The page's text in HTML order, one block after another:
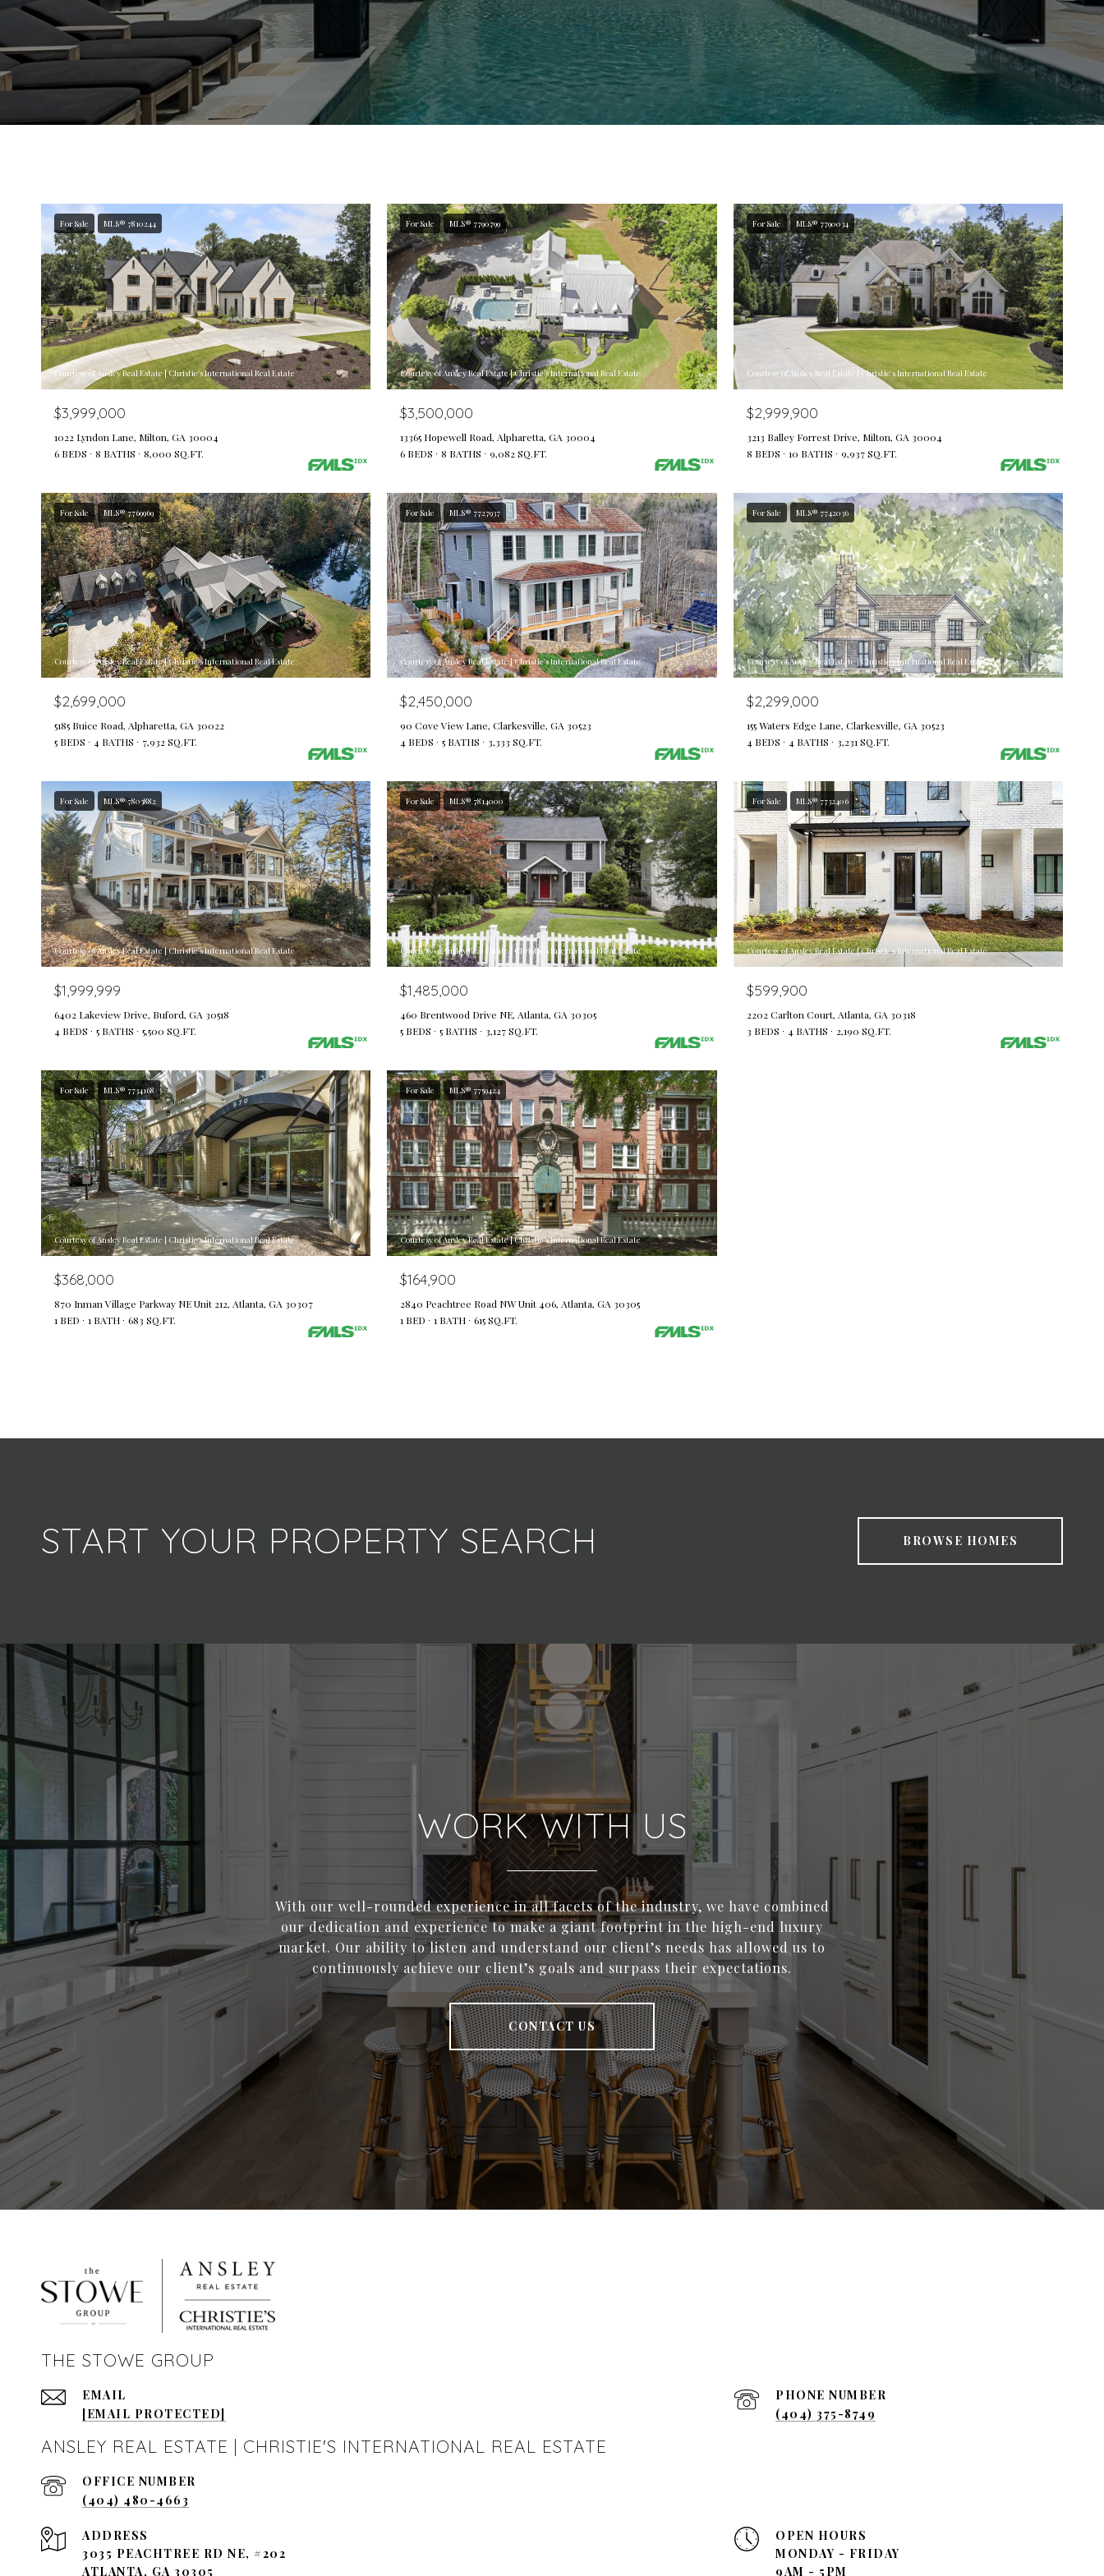
For Sale MLS® 7810244
Courtesy of Ansley Real Estate | Christie's International Real Estate
$3,999,000
1022 Lyndon Lane, Milton, GA 30004
6 BEDS
8 BATHS 8,000 SQ.FT.
For Sale MLS® 7790799
Courtesy of Ansley Real Estate | Christie's International Real Estate
$3,500,000
13365 Hopewell Road, Alpharetta, GA 30004
6 BEDS
8 BATHS 9,082 SQ.FT.
For Sale MLS® 7790034
Courtesy of Ansley Real Estate | Christie's International Real Estate
$2,999,900
3213 Balley Forrest Drive, Milton, GA 30004
8 BEDS
10 BATHS 9,937 SQ.FT.
For Sale MLS® 7769969
Courtesy of Ansley Real Estate | Christie's International Real Estate
$2,699,000
5185 Buice Road, Alpharetta, GA 30022
5 BEDS
4 BATHS 7,932 SQ.FT.
For Sale MLS® 7727937
Courtesy of Ansley Real Estate | Christie's International Real Estate
$2,450,000
90 Cove View Lane, Clarkesville, GA 30523
4 BEDS
5 BATHS 3,333 SQ.FT.
For Sale MLS® 7742036
Courtesy of Ansley Real Estate | Christie's International Real Estate
$2,299,000
155 Waters Edge Lane, Clarkesville, GA 30523
4 BEDS
4 BATHS 3,231 SQ.FT.
For Sale MLS® 7803882
Courtesy of Ansley Real Estate | Christie's International Real Estate
$1,999,999
6402 Lakeview Drive, Buford, GA 30518
4 BEDS
5 BATHS 5,500 SQ.FT.
For Sale MLS® 7814000
Courtesy of Ansley Real Estate | Christie's International Real Estate
$1,485,000
460 Brentwood Drive NE, Atlanta, GA 30305
5 BEDS
5 BATHS 3,127 SQ.FT.
For Sale MLS® 7732406
Courtesy of Ansley Real Estate | Christie's International Real Estate
$599,900
2202 Carlton Court, Atlanta, GA 30318
3 BEDS
4 BATHS 2,190 SQ.FT.
For Sale MLS® 7734168
Courtesy of Ansley Real Estate | Christie's International Real Estate
$368,000
870 Inman Village Parkway NE Unit 212, Atlanta, GA 30307
1 BED
1 BATH 683 SQ.FT.
For Sale MLS® 7759424
Courtesy of Ansley Real Estate | Christie's International Real Estate
$164,900
2840 Peachtree Road NW Unit 406, Atlanta, GA 30305
1 BED
1 BATH 615 SQ.FT.
START YOUR PROPERTY SEARCH BROWSE HOMES
WORK WITH US
With our well-rounded experience in all facets of the industry, we have combined
our dedication and experience to make a giant footprint in the high-end luxury
market. Our ability to listen and understand our client’s needs has allowed us to
continuously achieve our client’s goals and surpass their expectations.
CONTACT US
THE STOWE GROUP
EMAIL
[EMAIL PROTECTED]
PHONE NUMBER
(404) 375-8749
ANSLEY REAL ESTATE | CHRISTIE'S INTERNATIONAL REAL ESTATE
(404) 480-4663
ADDRESS
3035 PEACHTREE RD NE, #202
ATLANTA, GA 30305
OPEN HOURS
MONDAY - FRIDAY
9AM - 5PM